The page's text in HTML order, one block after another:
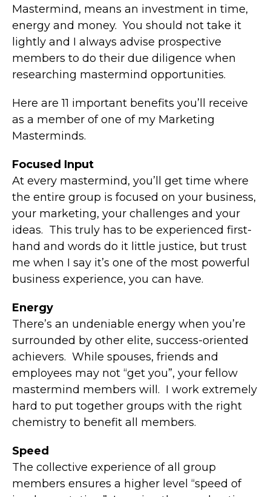
Mastermind, means an investment in time,
energy and money. You should not take it
lightly and I always advise prospective
members to do their due diligence when
researching mastermind opportunities.
Here are 11 important benefits you’ll receive
as a member of one of my Marketing
Masterminds.
Focused Input
At every mastermind, you’ll get time where
the entire group is focused on your business,
your marketing, your challenges and your
ideas. This truly has to be experienced first-
hand and words do it little justice, but trust
me when I say it’s one of the most powerful
business experience, you can have.
Energy
There’s an undeniable energy when you’re
surrounded by other elite, success-oriented
achievers. While spouses, friends and
employees may not “get you”, your fellow
mastermind members will. I work extremely
hard to put together groups with the right
chemistry to benefit all members.
Speed
The collective experience of all group
members ensures a higher level “speed of